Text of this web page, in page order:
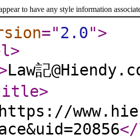
to have any style information
="2.0">
>
Law記
>
https://